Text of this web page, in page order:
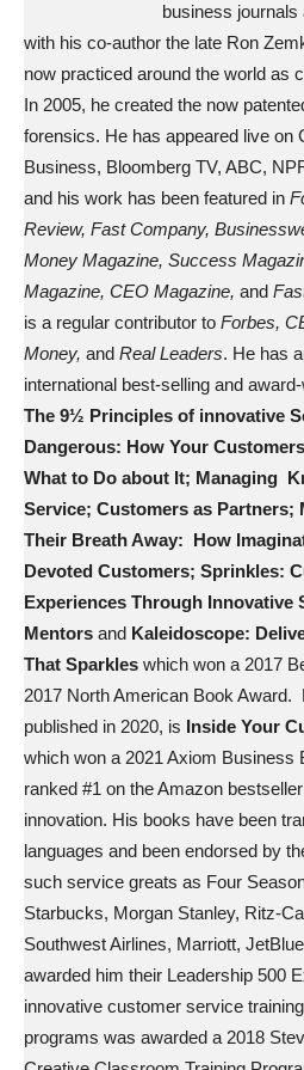
business
with his co-author the late Ron
now practiced around the world as
In 2005, he created the now
forensics. He has appeared live on
Business, Bloomberg TV, ABC,
and his work has been featured in
Review, Fast Company,
Money Magazine, Success
Magazine, CEO Magazine, and
is a regular contributor to Forbes,
Money, and Real Leaders. He has
international best-selling and
The 9½ Principles of innovative
Dangerous: How Your
What to Do about It; Managing
Service; Customers as Partners;
Their Breath Away: How
Devoted Customers; Sprinkles:
Experiences Through Innovative
Mentors and Kaleidoscope:
That Sparkles which won a 2017
2017 North American Book Award.
published in 2020, is Inside Your
which won a 2021 Axiom Business
ranked #1 on the Amazon
innovation. His books have been
languages and been endorsed by
such service greats as Four
Starbucks, Morgan Stanley, Ritz-
Southwest Airlines, Marriott,
awarded him their Leadership 500
innovative customer service
programs was awarded a 2018